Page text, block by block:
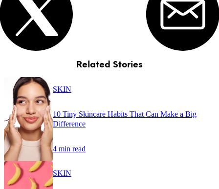
Related Stories
SKIN
10 Tiny Skincare Habits That Can Make a Big
Difference
4 min read
SKIN